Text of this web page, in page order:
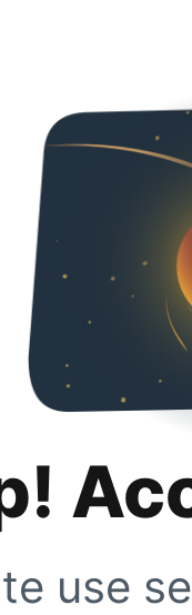
use